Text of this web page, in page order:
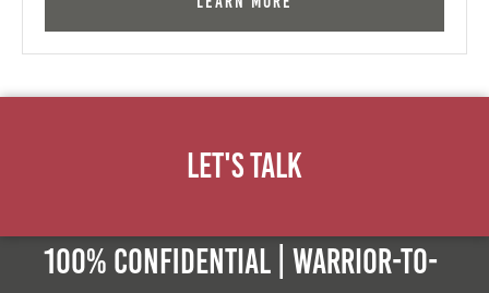
Let's Talk
100% Confidential | Warrior-to-